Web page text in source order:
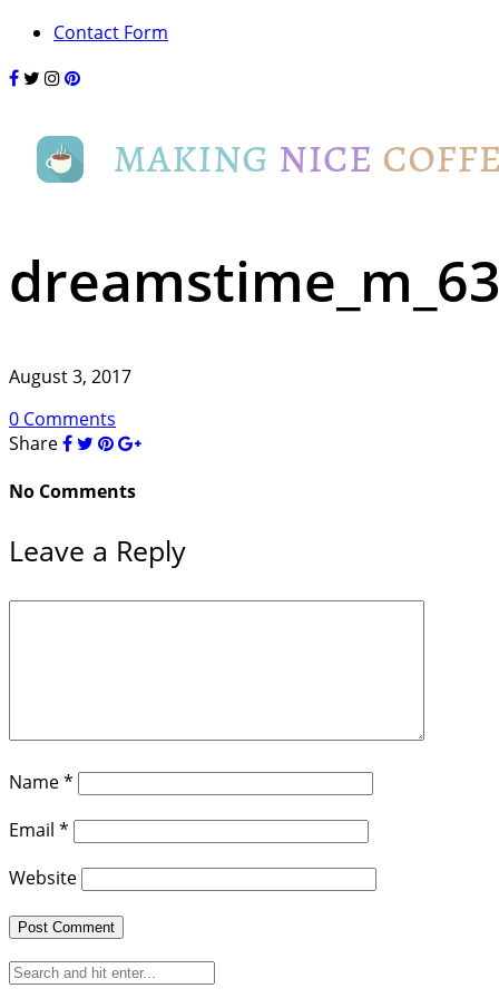
Contact Form
August 3, 2017
0 Comments
Share
No Comments
Leave a Reply
Name*
Email *
Website